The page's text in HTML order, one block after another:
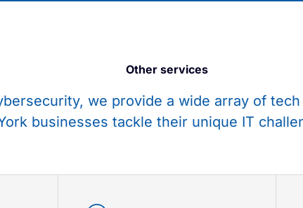
Other services
we provide a wide array of
businesses tackle their unique IT